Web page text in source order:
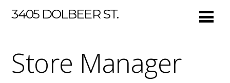
3405 DOLBEER ST.
Store Manager